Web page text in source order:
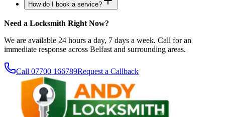
How do I book a service?
Need a Locksmith Right Now?
We are available 24 hours a day, 7 days a week. Call for an
immediate response across Belfast and surrounding areas.
Call 07700 166789Request a Callback